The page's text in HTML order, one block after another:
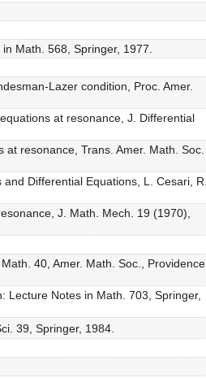
Math. 568, Springer, 1977.
Lazer condition, Proc. Amer.
at resonance, J. Differential
resonance, Trans. Amer. Math. Soc.
Differential Equations, L. Cesari, R.
J. Math. Mech. 19 (1970),
40, Amer. Math. Soc., Providence,
Lecture Notes in Math. 703, Springer,
39, Springer, 1984.